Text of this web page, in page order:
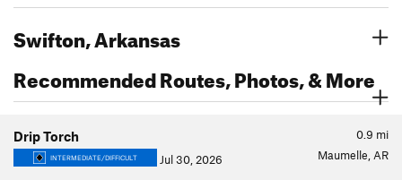
Swifton, Arkansas
Recommended Routes, Photos, & More
0.9 mi
Drip Torch
INTERMEDIATE/DIFFICULT Jul 30, 2026 Maumelle, AR